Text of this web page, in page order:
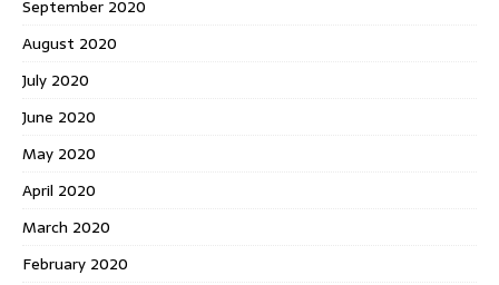
September 2020
August 2020
July 2020
June 2020
May 2020
April 2020
March 2020
February 2020